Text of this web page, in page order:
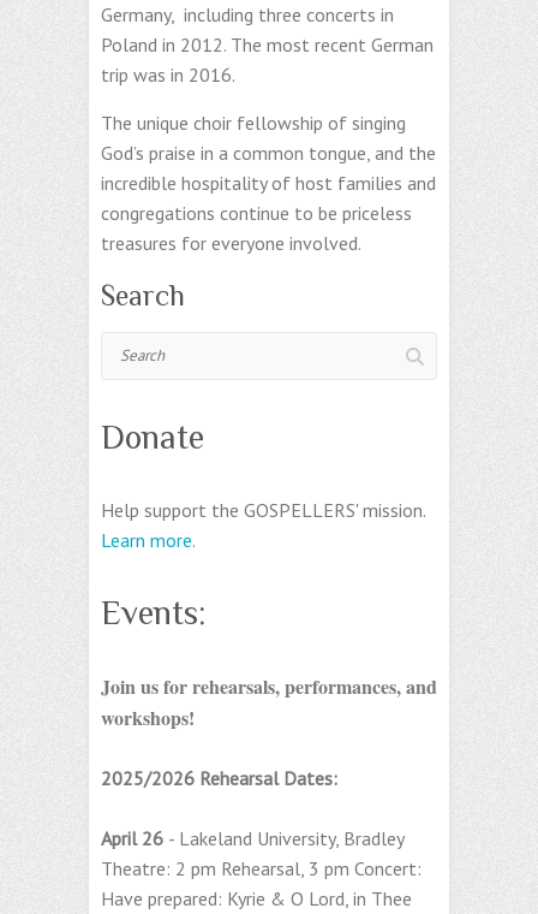
Germany, including three concerts in
Poland in 2012. The most recent German
trip was in 2016.
The unique choir fellowship of singing
God’s praise in a common tongue, and the
incredible hospitality of host families and
congregations continue to be priceless
treasures for everyone involved.
Search
Donate
Help support the GOSPELLERS' mission.
Learn more.
Events:
Join us for rehearsals, performances, and
workshops!
2025/2026 Rehearsal Dates:
April 26 - Lakeland University, Bradley
Theatre: 2 pm Rehearsal, 3 pm Concert:
Have prepared: Kyrie & O Lord, in Thee